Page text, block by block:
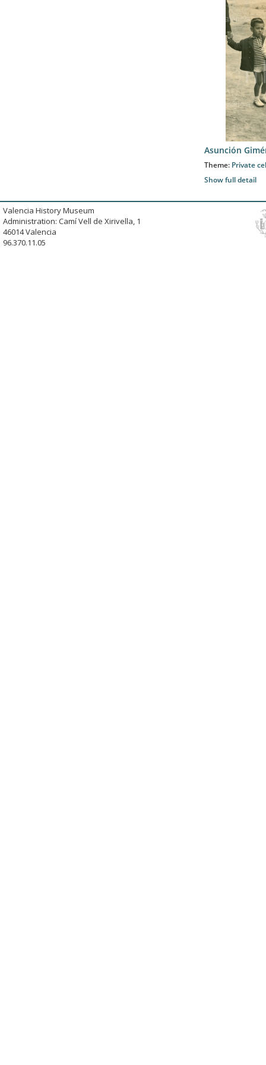
Asunción
Theme: Private
Show full detail
Valencia History Museum
Administration: Camí Vell de Xirivella, 1
46014 Valencia
96.370.11.05